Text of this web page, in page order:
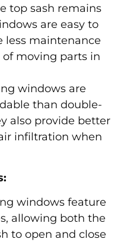
top sash remains
are easy to
less maintenance
moving parts in
windows are
than double-
also provide better
infiltration when
windows feature
allowing both the
to open and close